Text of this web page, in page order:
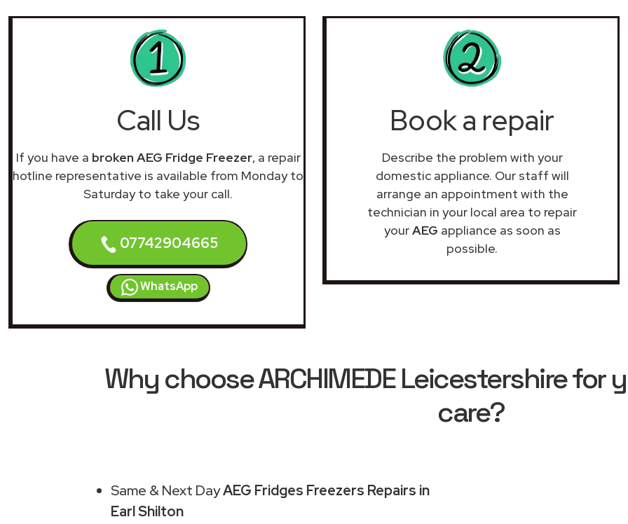
Call Us
If you have a broken AEG Fridge Freezer, a repair
hotline representative is available from Monday to
Saturday to take your call.
07742904665
WhatsApp
Book a repair
Describe the problem with your
domestic appliance. Our staff will
arrange an appointment with the
technician in your local area to repair
yourAEG appliance as soon as
possible.
Why choose ARCHIMEDE Leicestershire for
care?
Same & Next DayAEG Fridges Freezers Repairs in
Earl Shilton